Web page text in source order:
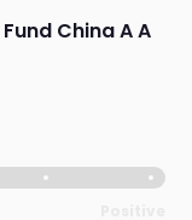
China A A